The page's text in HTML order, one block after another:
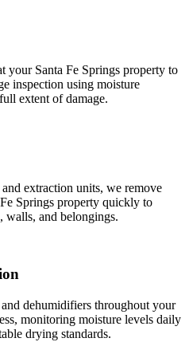
your Santa Fe Springs property to
inspection using moisture
extent of damage.
extraction units, we remove
Springs property quickly to
walls, and belongings.
dehumidifiers throughout your
monitoring moisture levels daily
drying standards.